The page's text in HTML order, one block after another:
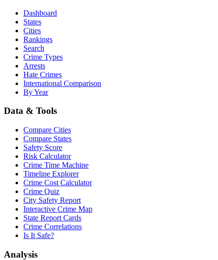
Dashboard
States
Cities
Rankings
Search
Crime Types
Arrests
Hate Crimes
International Comparison
By Year
Data & Tools
Compare Cities
Compare States
Safety Score
Risk Calculator
Crime Time Machine
Timeline Explorer
Crime Cost Calculator
Crime Quiz
City Safety Report
Interactive Crime Map
State Report Cards
Crime Correlations
Is It Safe?
Analysis